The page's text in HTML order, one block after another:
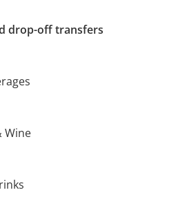
drop-off transfers
Wine